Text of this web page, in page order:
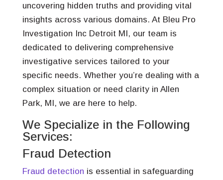
uncovering hidden truths and providing vital
insights across various domains. At Bleu Pro
Investigation Inc Detroit MI, our team is
dedicated to delivering comprehensive
investigative services tailored to your
specific needs. Whether you’re dealing with a
complex situation or need clarity in Allen
Park, MI, we are here to help.
We Specialize in the Following
Services:
Fraud Detection
Fraud detection is essential in safeguarding